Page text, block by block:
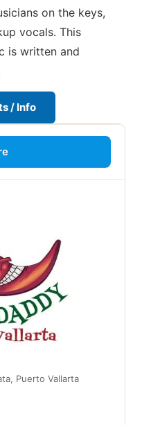
on the keys,
vocals. This
is written and
/ Info
Puerto Vallarta